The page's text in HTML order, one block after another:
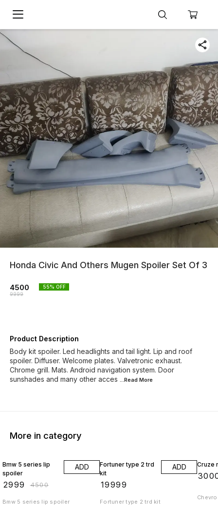
Honda Civic And Others Mugen Spoiler Set Of 3
4500
9999
55% OFF
Product Description
Body kit spoiler. Led headlights and tail light. Lip and roof
spoiler. Diffuser. Welcome plates. Valvetronic exhaust.
Chrome grill. Mats. Android navigation system. Door
sunshades and many other acces ...Read More
More in category
Bmw 5 series lip
spoiler
2999 ₹4500
ADD
Bmw 5 series lip spoiler
Fortuner type 2 trd
kit
19999
ADD
Fortuner type 2 trd kit
Cruze